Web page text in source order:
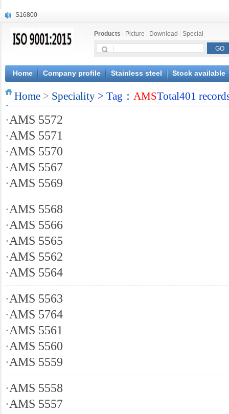
S16800
X20CrMoWV12-1
X6CrNiWNb16-16
1.4945
X3CrNiN18-11
NiCr20TiAl
S132
Products Picture Download Special
Home Company profile Stainless steel Stock available
Home > Speciality > Tag： AMSTotal401
·AMS 5572
·AMS 5571
·AMS 5570
·AMS 5567
·AMS 5569
·AMS 5568
·AMS 5566
·AMS 5565
·AMS 5562
·AMS 5564
·AMS 5563
·AMS 5764
·AMS 5561
·AMS 5560
·AMS 5559
·AMS 5558
·AMS 5557